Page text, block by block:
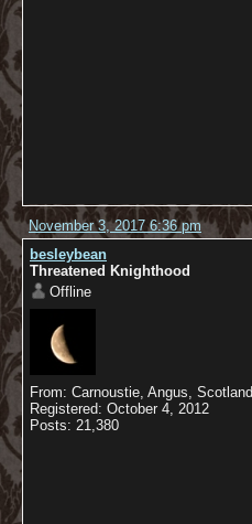
November 3, 2017 6:36 pm
besleybean
Threatened Knighthood
Offline
From: Carnoustie, Angus,
Registered: October 4, 2012
Posts: 21,380